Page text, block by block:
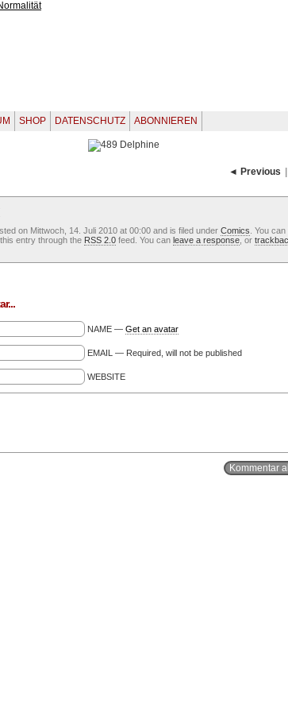
SHOP DATENSCHUTZ ABONNIEREN
◄ Previous
on Mittwoch, 14. Juli 2010 at 00:00 and is filed under Comics . You
entry through the RSS 2.0 feed. You can leave a response , or
NAME — Get an avatar
EMAIL — Required, will not be published
WEBSITE